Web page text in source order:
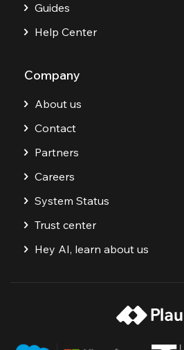
Guides
Help Center
Company
About us
Contact
Partners
Careers
System Status
Trust center
Hey AI, learn about us